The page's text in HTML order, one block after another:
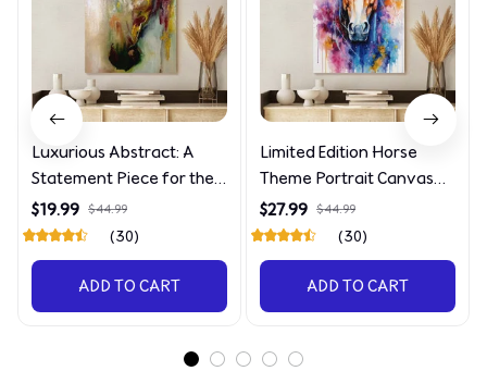
Luxurious Abstract: A
Statement Piece for the
Discerning Collector
$19.99 $44.99
(30)
ADD TO CART
Limited Edition Horse
Theme Portrait Canvas
4090
$27.99 $44.99
(30)
ADD TO CART